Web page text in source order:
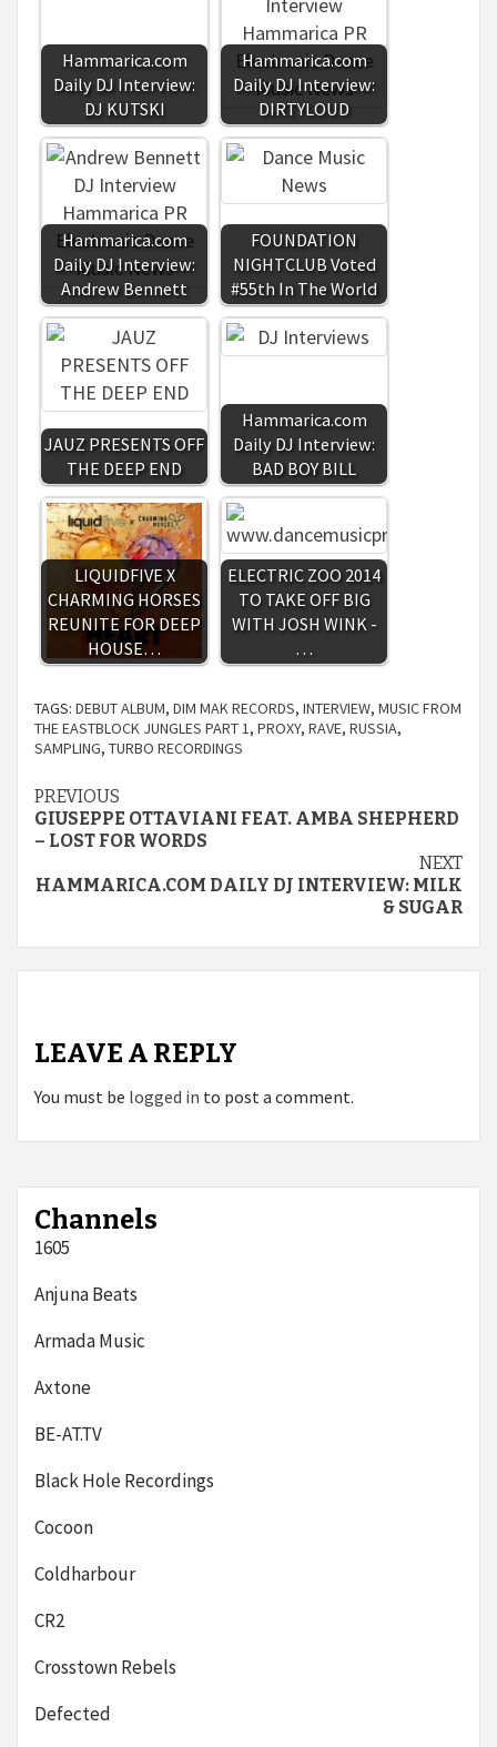
Hammarica.com
Daily DJ Interview:
DJ KUTSKI
Hammarica.com
Daily DJ Interview:
DIRTYLOUD
Hammarica.com
Daily DJ Interview:
Andrew Bennett
FOUNDATION
NIGHTCLUB Voted
#55th In The World
JAUZ PRESENTS OFF
THE DEEP END
Hammarica.com
Daily DJ Interview:
BAD BOY BILL
LIQUIDFIVE X
CHARMING HORSES
REUNITE FOR DEEP
HOUSE…
ELECTRIC ZOO 2014
TO TAKE OFF BIG
WITH JOSH WINK -
…
TAGS: DEBUT ALBUM, DIM MAK RECORDS, INTERVIEW, MUSIC FROM
THE EASTBLOCK JUNGLES PART 1, PROXY, RAVE, RUSSIA,
SAMPLING, TURBO RECORDINGS
Continue
Reading
PREVIOUS
GIUSEPPE OTTAVIANI FEAT. AMBA SHEPHERD
– LOST FOR WORDS
NEXT
HAMMARICA.COM DAILY DJ INTERVIEW: MILK
& SUGAR
LEAVE A REPLY
You must be logged in to post a comment.
Channels
1605
Anjuna Beats
Armada Music
Axtone
BE-AT.TV
Black Hole Recordings
Cocoon
Coldharbour
CR2
Crosstown Rebels
Defected